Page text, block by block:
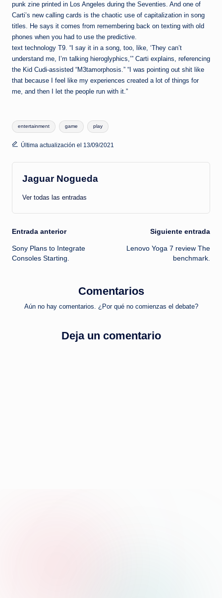
punk zine printed in Los Angeles during the Seventies. And one of
Carti’s new calling cards is the chaotic use of capitalization in song
titles. He says it comes from remembering back on texting with old
phones when you had to use the predictive.
text technology T9. “I say it in a song, too, like, ‘They can’t
understand me, I’m talking hieroglyphics,’” Carti explains, referencing
the Kid Cudi-assisted “M3tamorphosis.” “I was pointing out shit like
that because I feel like my experiences created a lot of things for
me, and then I let the people run with it.”
Etiquetas:
entertainment game play
Última actualización el 13/09/2021
Jaguar Nogueda
Ver todas las entradas
Navegación
de
Entrada anterior
Sony Plans to Integrate
Consoles Starting.
Siguiente entrada
Lenovo Yoga 7 review The
benchmark.
Comentarios
Aún no hay comentarios. ¿Por qué no comienzas el debate?
Deja un comentario